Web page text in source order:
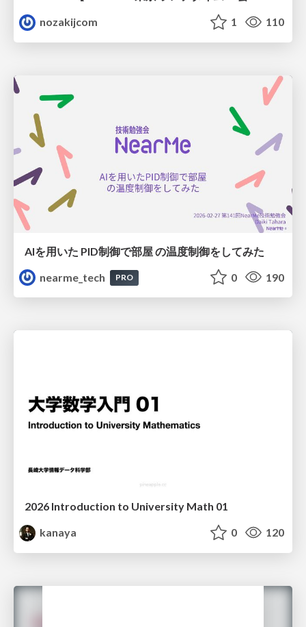
nozakijcom
1 110
AIを用いた PID制御で部屋 の温度制御をしてみた
nearme_tech
PRO 0 190
2026 Introduction to University Math 01
kanaya
0 120